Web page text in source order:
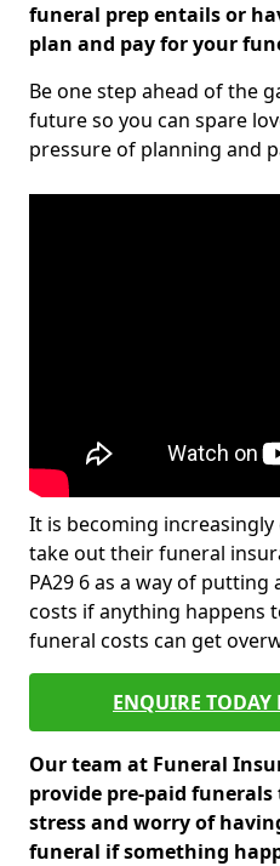
funeral prep entails or
plan and pay for your
Be one step ahead of the
future so you can spare
pressure of planning and
It is becoming
take out their funeral
PA29 6 as a way of
costs if anything happens
funeral costs can get
ENQUIRE TODAY
Our team at Funeral
provide pre-paid
stress and worry of
funeral if something